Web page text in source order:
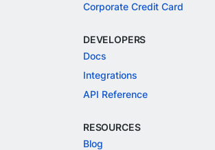
Corporate Credit Card
DEVELOPERS
Docs
Integrations
API Reference
RESOURCES
Blog